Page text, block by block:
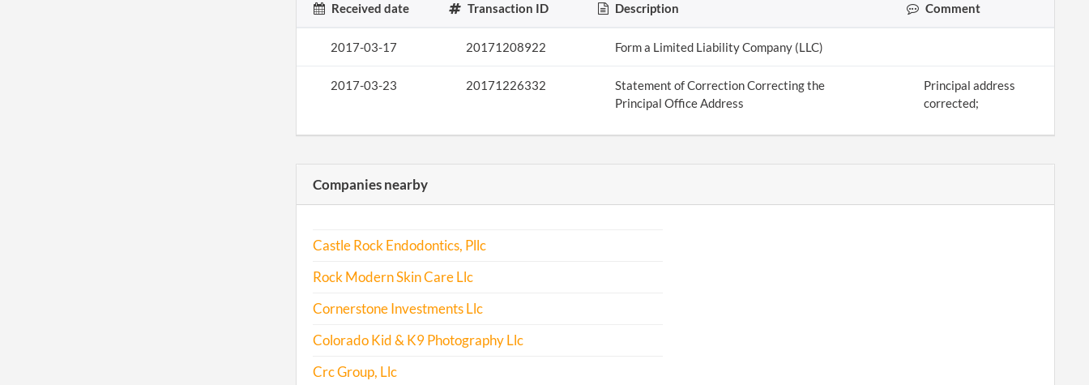
Received date Transaction ID Description Comment
2017-03-17 20171208922 Form a Limited Liability Company (LLC)
2017-03-23 20171226332
Statement of Correction Correcting the
Principal Office Address
Principal address
corrected;
Companies nearby
Castle Rock Endodontics, Pllc
Rock Modern Skin Care Llc
Cornerstone Investments Llc
Colorado Kid & K9 Photography Llc
Crc Group, Llc